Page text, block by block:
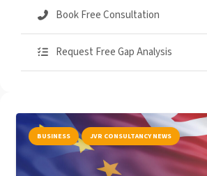
Book Free Consultation
Request Free Gap Analysis
BUSINESS JVR CONSULTANCY NEWS